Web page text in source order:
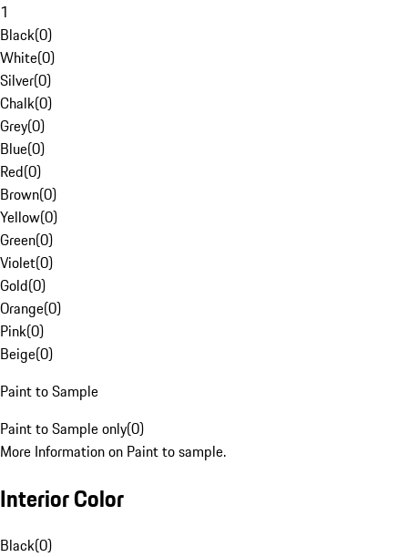
1
Black(0)
White(0)
Silver(0)
Chalk(0)
Grey(0)
Blue(0)
Red(0)
Brown(0)
Yellow(0)
Green(0)
Violet(0)
Gold(0)
Orange(0)
Pink(0)
Beige(0)
Paint to Sample
Paint to Sample only(0)
More Information on Paint to sample.
Interior Color
Black(0)